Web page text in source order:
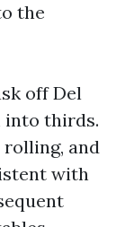
the
off Del
into thirds.
and
with